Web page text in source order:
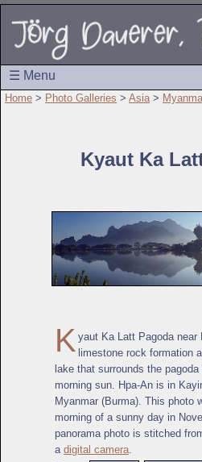
☰ Menu
Home > Photo Galleries > Asia >
Kyaut Ka
K yaut Ka Latt Pagoda near
limestone rock formation
lake that surrounds the
morning sun. Hpa-An is in
Myanmar (Burma). This photo
morning of a sunny day in
panorama photo is stitched
a digital camera